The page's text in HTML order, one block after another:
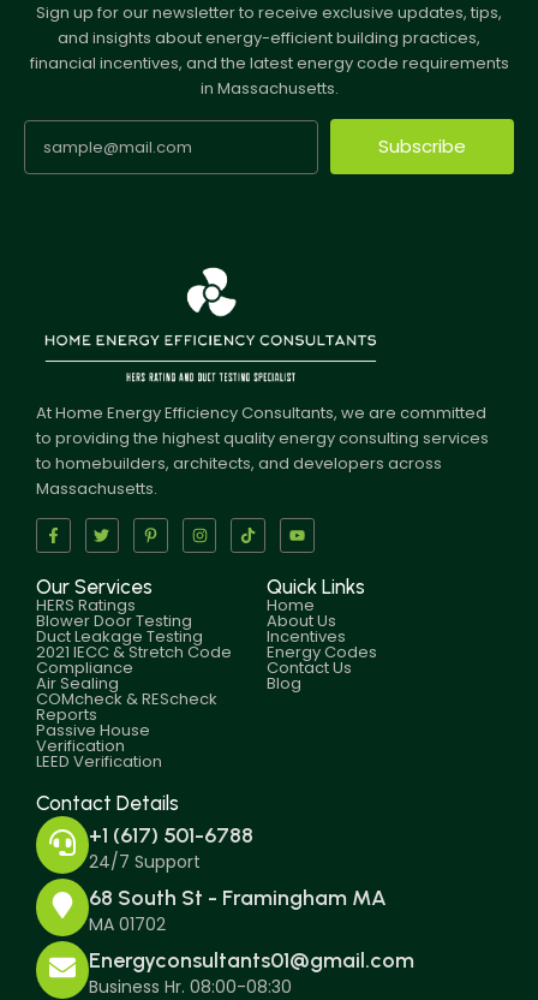
Sign up for our newsletter to receive exclusive updates, tips,
and insights about energy-efficient building practices,
financial incentives, and the latest energy code requirements
in Massachusetts.
Subscribe
At Home Energy Efficiency Consultants, we are committed
to providing the highest quality energy consulting services
to homebuilders, architects, and developers across
Massachusetts.
Our Services
HERS Ratings
Blower Door Testing
Duct Leakage Testing
2021 IECC & Stretch Code
Compliance
Air Sealing
COMcheck & REScheck
Reports
Passive House
Verification
LEED Verification
Quick Links
Home
About Us
Incentives
Energy Codes
Contact Us
Blog
Contact Details
+1 (617) 501-6788
24/7 Support
68 South St - Framingham MA
MA 01702
Energyconsultants01@gmail.com
Business Hr. 08:00-08:30